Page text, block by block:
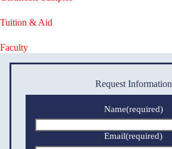
Tuition & Aid
Faculty
Request Information
Name(required)
Email(required)